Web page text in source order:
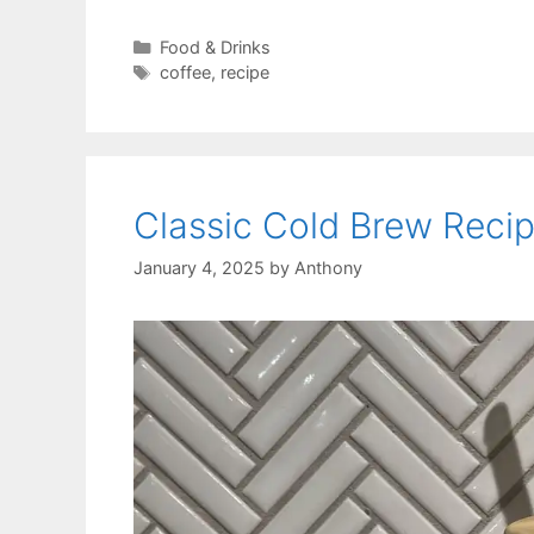
Categories
Food & Drinks
Tags
coffee, recipe
Classic Cold Brew
January 4, 2025 by Anthony